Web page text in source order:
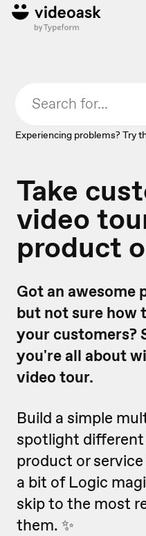
Experiencing problems? Try
Take
video
product
Got an awesome
but not sure how
your customers?
you're all about
video tour.
Build a simple
spotlight
product or
a bit of Logic
skip to the most
them. ✨